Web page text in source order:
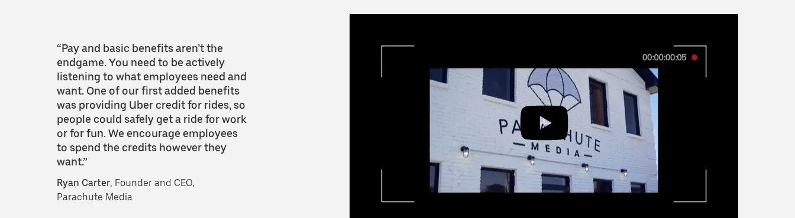
“Pay and basic benefits aren’t the
endgame. You need to be actively
listening to what employees need and
want. One of our first added benefits
was providing Uber credit for rides, so
people could safely get a ride for work
or for fun. We encourage employees
to spend the credits however they
want.”
Ryan Carter, Founder and CEO,
Parachute Media